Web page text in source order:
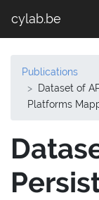
cylab.be
Publications
Dataset of
Platforms